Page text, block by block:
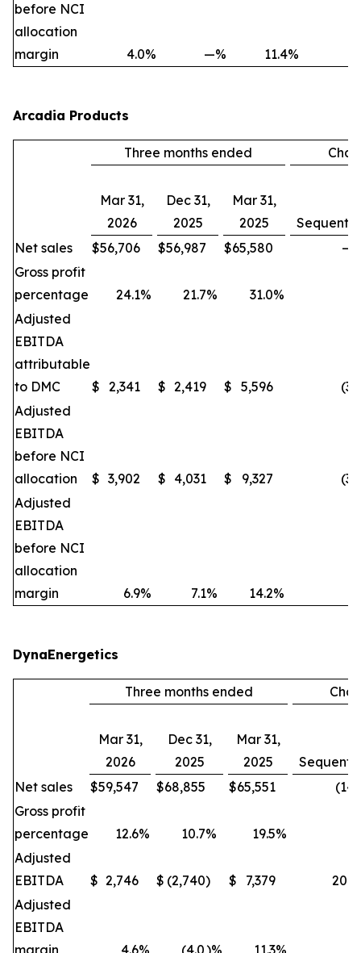
before NCI
allocation
margin
4.0% —% 11.4%
Arcadia Products
Three months ended
Mar 31,
2026
Dec 31,
2025
Mar 31,
2025
Net sales
$56,706 $56,987 $65,580 —
Gross profit
percentage
24.1% 21.7% 31.0%
Adjusted
EBITDA
attributable
to DMC
$ 2,341 $ 2,419 $ 5,596 (3
Adjusted
EBITDA
before NCI
allocation
$ 3,902 $ 4,031 $ 9,327 (3
Adjusted
EBITDA
before NCI
allocation
margin
6.9% 7.1% 14.2%
DynaEnergetics
Three months ended
Mar 31,
2026
Dec 31,
2025
Mar 31,
2025
Net sales
$59,547 $68,855 $65,551 (14
Gross profit
percentage
12.6% 10.7% 19.5%
Adjusted
EBITDA
$ 2,746 $ (2,740) $ 7,379 200
Adjusted
EBITDA
margin
4.6% (4.0)% 11.3%